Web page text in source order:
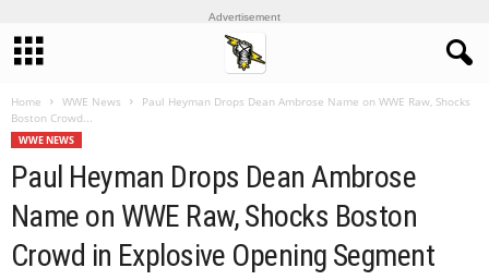
Advertisement
Home WWE News
Paul Heyman Drops Dean Ambrose Name on WWE Raw, Shocks
Boston Crowd...
WWE NEWS
Paul Heyman Drops Dean Ambrose
Name on WWE Raw, Shocks Boston
Crowd in Explosive Opening Segment